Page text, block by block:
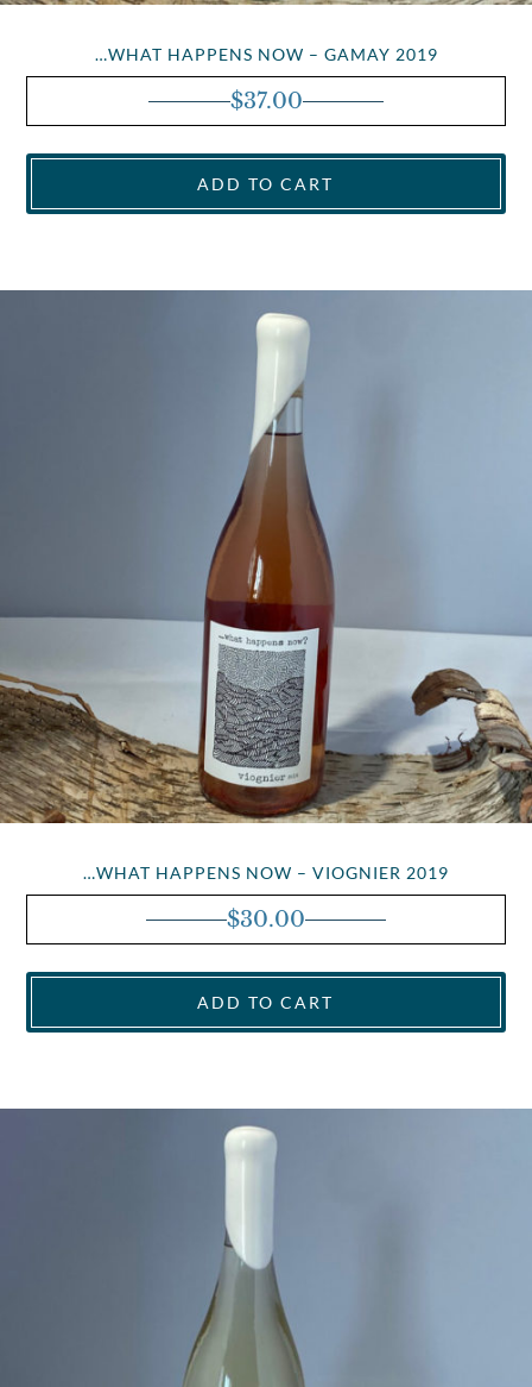
…WHAT HAPPENS NOW – GAMAY 2019
$37.00
ADD TO CART
…WHAT HAPPENS NOW – VIOGNIER 2019
$30.00
ADD TO CART